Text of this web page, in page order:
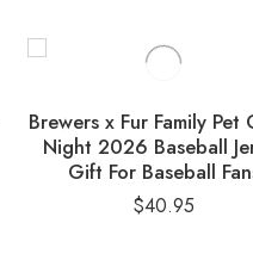
Brewers x Fur Family Pet
Night 2026 Baseball
Gift For Baseball
$40.95